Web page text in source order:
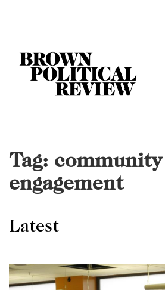
Tag: community
engagement
Latest